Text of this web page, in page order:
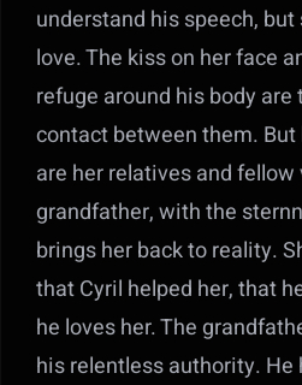
understand his speech,
love. The kiss on her face
refuge around his body are
contact between them.
are her relatives and
grandfather, with the
brings her back to reality.
that Cyril helped her, that
he loves her. The
his relentless authority.